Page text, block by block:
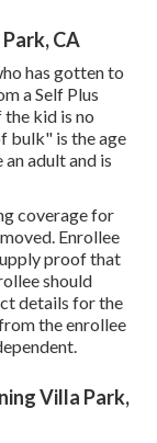
CA
has gotten to
a Self Plus
kid is no
bulk" is the age
adult and is
coverage for
Enrollee
proof that
should
details for the
the enrollee
Villa Park,